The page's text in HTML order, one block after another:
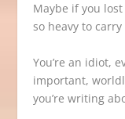
Maybe if you
so heavy to
You’re an idiot,
important,
you’re writing